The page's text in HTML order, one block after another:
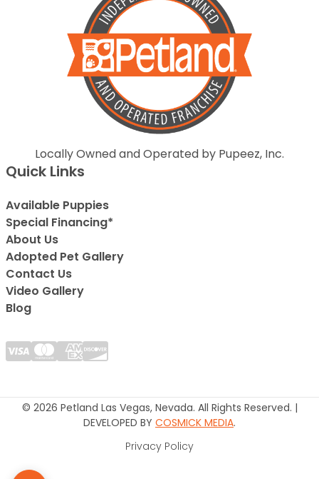
Locally Owned and Operated by Pupeez, Inc.
Quick Links
Available Puppies
Special Financing*
About Us
Adopted Pet Gallery
Contact Us
Video Gallery
Blog
© 2026 Petland Las Vegas, Nevada. All Rights Reserved. |
DEVELOPED BY COSMICK MEDIA.
Privacy Policy